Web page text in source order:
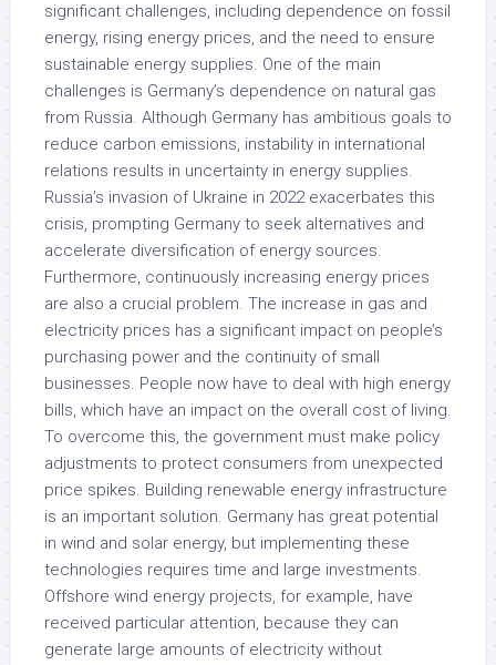
significant challenges, including dependence on fossil
energy, rising energy prices, and the need to ensure
sustainable energy supplies. One of the main
challenges is Germany’s dependence on natural gas
from Russia. Although Germany has ambitious goals to
reduce carbon emissions, instability in international
relations results in uncertainty in energy supplies.
Russia’s invasion of Ukraine in 2022 exacerbates this
crisis, prompting Germany to seek alternatives and
accelerate diversification of energy sources.
Furthermore, continuously increasing energy prices
are also a crucial problem. The increase in gas and
electricity prices has a significant impact on people’s
purchasing power and the continuity of small
businesses. People now have to deal with high energy
bills, which have an impact on the overall cost of living.
To overcome this, the government must make policy
adjustments to protect consumers from unexpected
price spikes. Building renewable energy infrastructure
is an important solution. Germany has great potential
in wind and solar energy, but implementing these
technologies requires time and large investments.
Offshore wind energy projects, for example, have
received particular attention, because they can
generate large amounts of electricity without